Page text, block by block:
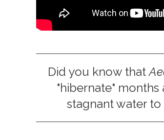
Did you know that
"hibernate"
stagnant water